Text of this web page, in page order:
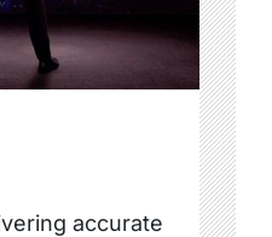
accurate